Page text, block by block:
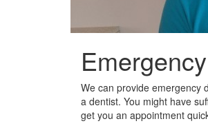
We can provide emergency
a dentist. You might have
get you an appointment